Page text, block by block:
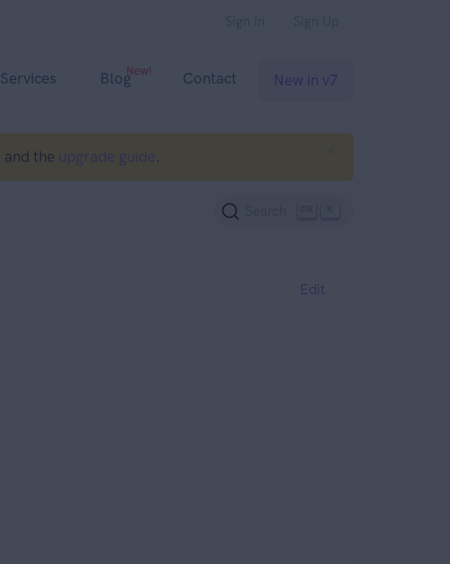
Services BlogNew! Contact New in v7
and the upgrade guide.
Edit